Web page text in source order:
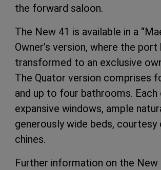
the forward saloon.
The New 41 is available in a
Owner’s version, where the port
transformed to an exclusive
The Quator version comprises
and up to four bathrooms. Each
expansive windows, ample
generously wide beds, courtesy
chines.
Further information on the New